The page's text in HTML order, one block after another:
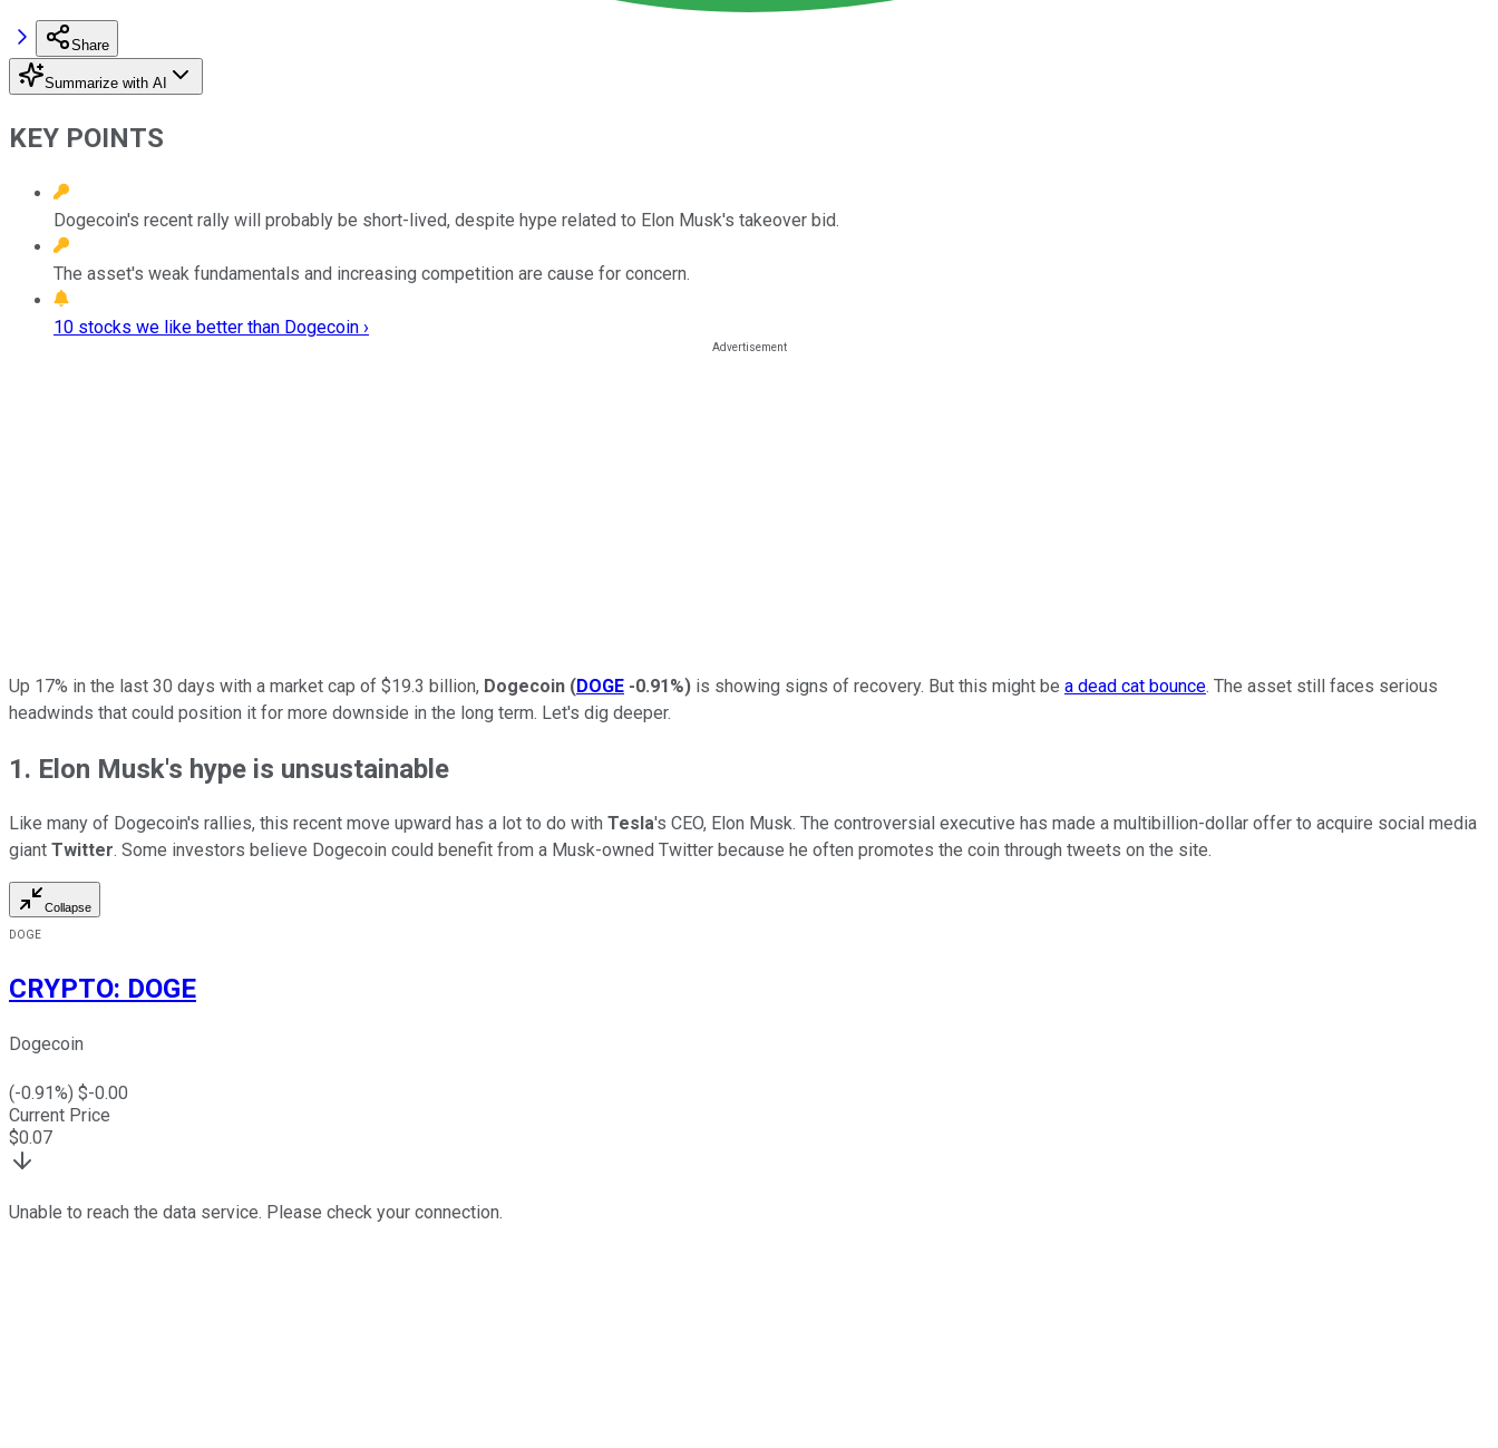
Share
Summarize with AI
KEY POINTS
Dogecoin's recent rally will probably be short-lived, despite hype related to Elon Musk's takeover bid.
The asset's weak fundamentals and increasing competition are cause for concern.
10 stocks we like better than Dogecoin ›
Up 17% in the last 30 days with a market cap of $19.3 billion, Dogecoin (DOGE -0.91%) is showing signs of recovery. But this might be a dead cat bounce. The asset still faces serious
headwinds that could position it for more downside in the long term. Let's dig deeper.
1. Elon Musk's hype is unsustainable
Like many of Dogecoin's rallies, this recent move upward has a lot to do with Tesla's CEO, Elon Musk. The controversial executive has made a multibillion-dollar offer to acquire social media
giant Twitter. Some investors believe Dogecoin could benefit from a Musk-owned Twitter because he often promotes the coin through tweets on the site.
Collapse
DOGE
CRYPTO: DOGE
Dogecoin
(-0.91%) $-0.00
Current Price
$0.07
Unable to reach the data service. Please check your connection.